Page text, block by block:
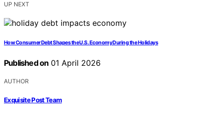
UP NEXT
How Consumer Debt Shapes the U.S. Economy During the Holidays
Published on 01 April 2026
AUTHOR
Exquisite Post Team